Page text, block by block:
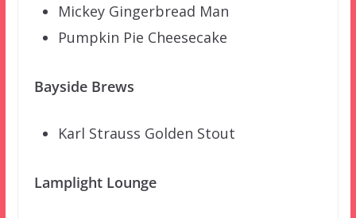
Mickey Gingerbread Man
Pumpkin Pie Cheesecake
Bayside Brews
Karl Strauss Golden Stout
Lamplight Lounge